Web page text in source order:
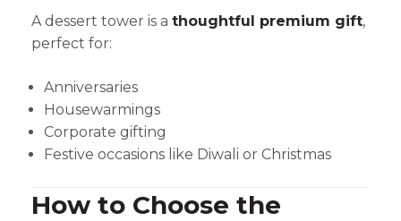
A dessert tower is a thoughtful premium gift,
perfect for:
Anniversaries
Housewarmings
Corporate gifting
Festive occasions like Diwali or Christmas
How to Choose the